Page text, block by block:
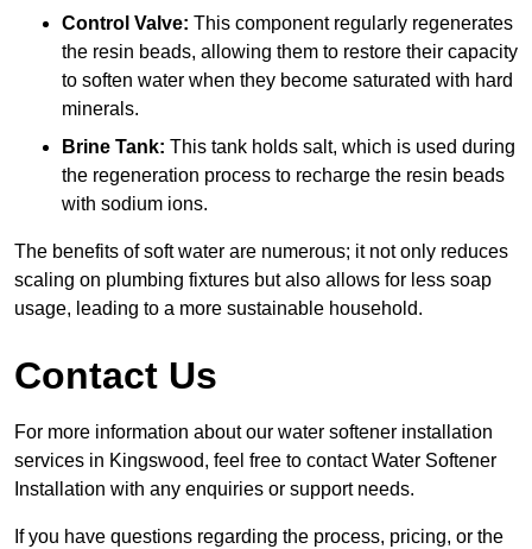
Control Valve: This component regularly regenerates
the resin beads, allowing them to restore their capacity
to soften water when they become saturated with hard
minerals.
Brine Tank: This tank holds salt, which is used during
the regeneration process to recharge the resin beads
with sodium ions.
The benefits of soft water are numerous; it not only reduces
scaling on plumbing fixtures but also allows for less soap
usage, leading to a more sustainable household.
Contact Us
For more information about our water softener installation
services in Kingswood, feel free to contact Water Softener
Installation with any enquiries or support needs.
If you have questions regarding the process, pricing, or the